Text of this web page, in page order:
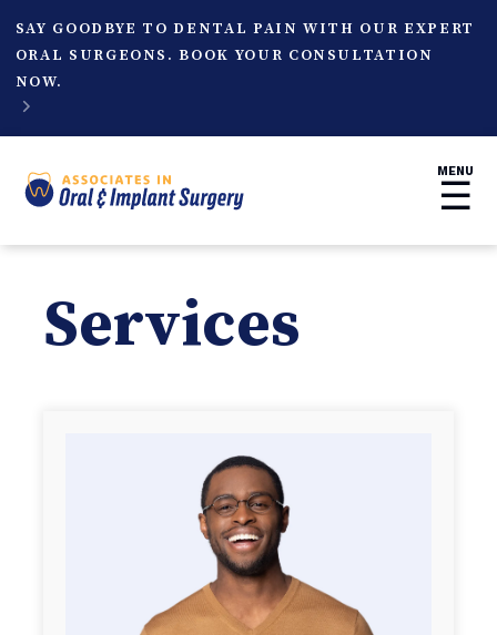
SAY GOODBYE TO DENTAL PAIN WITH OUR EXPERT
ORAL SURGEONS. BOOK YOUR CONSULTATION
NOW.

MENU
☰
Services